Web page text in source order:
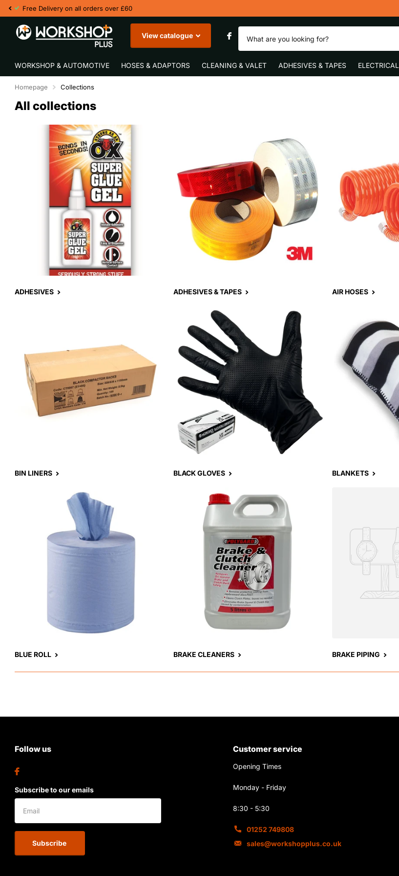
Fast UK Delivery
View catalogue
WORKSHOP & AUTOMOTIVE HOSES & ADAPTORS CLEANING & VALET ADHESIVES & TAPES ELECTRICAL
Homepage Collections
All collections
ADHESIVES ADHESIVES & TAPES AIR HOSES
BIN LINERS BLACK GLOVES BLANKETS
BLUE ROLL BRAKE CLEANERS BRAKE PIPING
Follow us
Subscribe to our emails
Subscribe
Customer service
Opening Times
Monday - Friday
8:30 - 5:30
01252 749808
sales@workshopplus.co.uk